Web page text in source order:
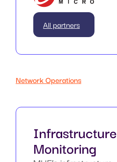
All partners
Network Operations
Infrastructure
Monitoring